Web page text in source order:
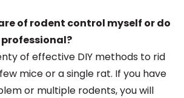
of rodent control myself or do
of effective DIY methods to rid
mice or a single rat. If you have
or multiple rodents, you will